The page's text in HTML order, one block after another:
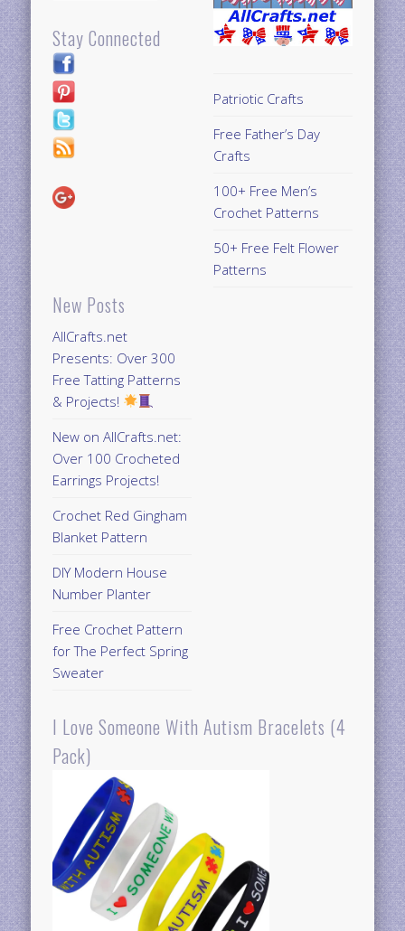
Stay Connected
New Posts
AllCrafts.net
Presents: Over 300
Free Tatting Patterns
& Projects!
New on AllCrafts.net:
Over 100 Crocheted
Earrings Projects!
Crochet Red Gingham
Blanket Pattern
DIY Modern House
Number Planter
Free Crochet Pattern
for The Perfect Spring
Sweater
Patriotic Crafts
Free Father’s Day
Crafts
100+ Free Men’s
Crochet Patterns
50+ Free Felt Flower
Patterns
I Love Someone With Autism Bracelets (4
Pack)